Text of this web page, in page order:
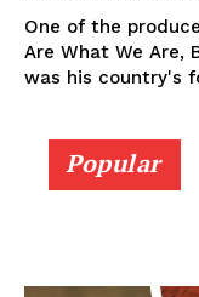
One of the
Are What We Are,
was his country's
Popular